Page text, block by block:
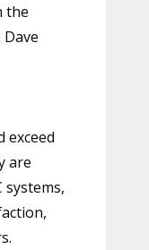
the
exceed
are
systems,